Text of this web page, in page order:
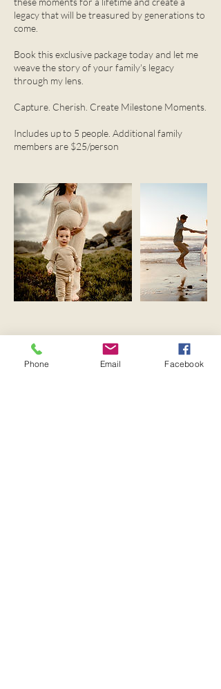
legacy that will be treasured by generations to
come.
Book this exclusive package today and let me
weave the story of your family's legacy
through my lens.
Capture. Cherish. Create Milestone Moments.
Includes up to 5 people. Additional family
members are $25/person
Upcoming Sessions
Phone Email Facebook